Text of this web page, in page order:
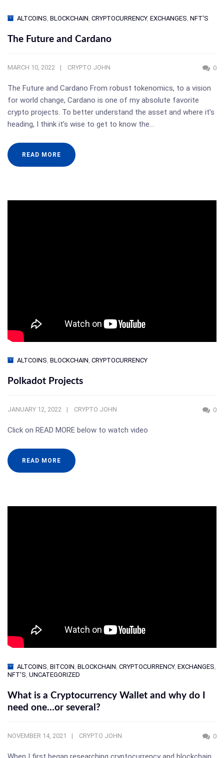
ALTCOINS BLOCKCHAIN CRYPTOCURRENCY, EXCHANGES NFT'S
The Future and Cardano
MARCH 10, 2022 CRYPTO JOHN 0
The Future and Cardano From robust tokenomics, to a vision
for world change, Cardano is one of my absolute favorite
crypto projects. To better understand the asset and where it’s
heading, I think it’s wise to get to know the…
READ MORE
ALTCOINS, BLOCKCHAIN, CRYPTOCURRENCY
Polkadot Projects
JANUARY 12, 2022 CRYPTO JOHN 0
Click on READ MORE below to watch video
READ MORE
ALTCOINS BITCOIN BLOCKCHAIN CRYPTOCURRENCY, EXCHANGES
NFT'S UNCATEGORIZED
What is a Cryptocurrency Wallet and why do I
need one…or several?
NOVEMBER 14, 2021 CRYPTO JOHN 0